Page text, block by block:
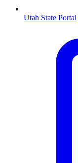
Utah State Portal